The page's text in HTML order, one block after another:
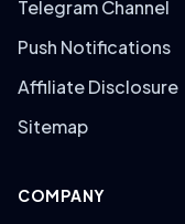
Telegram Channel
Push Notifications
Affiliate Disclosure
Sitemap
COMPANY